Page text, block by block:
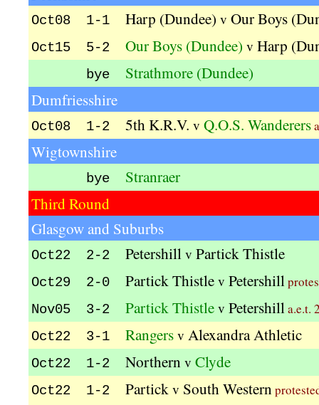
Oct08 1-1 Harp (Dundee) v Our Boys
Oct15 5-2 Our Boys (Dundee) v Harp
bye Strathmore (Dundee)
Dumfriesshire
Oct08 1-2 5th K.R.V. v Q.O.S. Wanderers
Wigtownshire
bye Stranraer
Third Round
Glasgow and Suburbs
Oct22 2-2 Petershill v Partick Thistle
Oct29 2-0 Partick Thistle v Petershill
Nov05 3-2 Partick Thistle v Petershilla.e.t.
Oct22 3-1 Rangers v Alexandra Athletic
Oct22 1-2 Northern v Clyde
Oct22 1-2 Partick v South Western